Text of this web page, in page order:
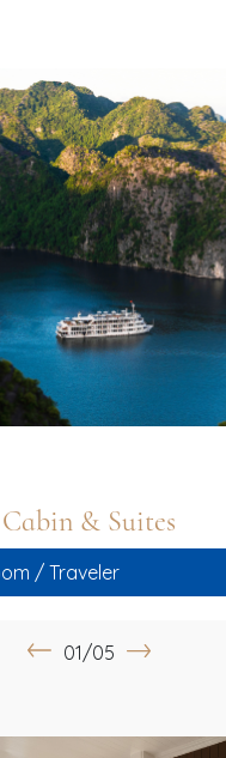
Cabin & Suites
/ Traveler
01/05